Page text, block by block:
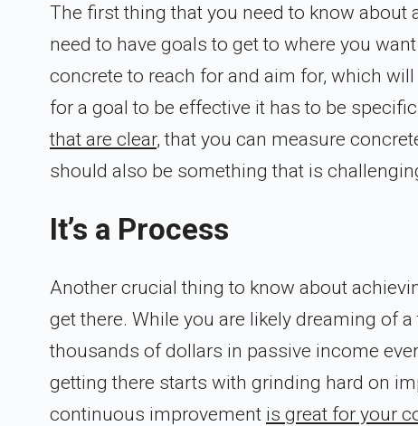
The first thing that you need to know
need to have goals to get to where you
concrete to reach for and aim for, which
for a goal to be effective it has to be
that are clear, that you can measure
should also be something that is
It’s a Process
Another crucial thing to know about
get there. While you are likely dreaming of
thousands of dollars in passive income
getting there starts with grinding hard on
continuous improvement is great for your